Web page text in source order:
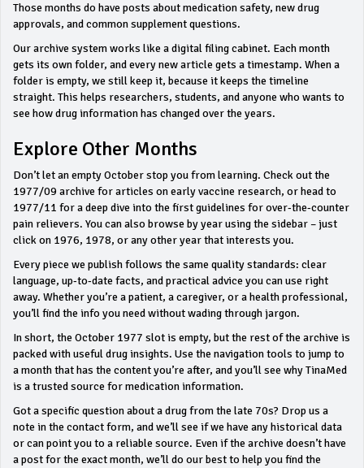
Those months do have posts about medication safety, new drug
approvals, and common supplement questions.
Our archive system works like a digital filing cabinet. Each month
gets its own folder, and every new article gets a timestamp. When a
folder is empty, we still keep it, because it keeps the timeline
straight. This helps researchers, students, and anyone who wants to
see how drug information has changed over the years.
Explore Other Months
Don’t let an empty October stop you from learning. Check out the
1977/09 archive for articles on early vaccine research, or head to
1977/11 for a deep dive into the first guidelines for over‑the‑counter
pain relievers. You can also browse by year using the sidebar – just
click on 1976, 1978, or any other year that interests you.
Every piece we publish follows the same quality standards: clear
language, up‑to‑date facts, and practical advice you can use right
away. Whether you’re a patient, a caregiver, or a health professional,
you’ll find the info you need without wading through jargon.
In short, the October 1977 slot is empty, but the rest of the archive is
packed with useful drug insights. Use the navigation tools to jump to
a month that has the content you’re after, and you’ll see why TinaMed
is a trusted source for medication information.
Got a specific question about a drug from the late 70s? Drop us a
note in the contact form, and we’ll see if we have any historical data
or can point you to a reliable source. Even if the archive doesn’t have
a post for the exact month, we’ll do our best to help you find the